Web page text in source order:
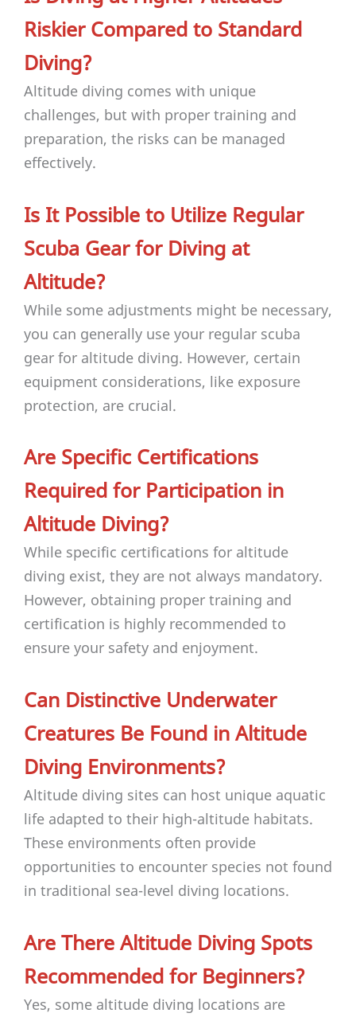
Riskier Compared to Standard
Diving?
Altitude diving comes with unique
challenges, but with proper training and
preparation, the risks can be managed
effectively.
Is It Possible to Utilize Regular
Scuba Gear for Diving at
Altitude?
While some adjustments might be necessary,
you can generally use your regular scuba
gear for altitude diving. However, certain
equipment considerations, like exposure
protection, are crucial.
Are Specific Certifications
Required for Participation in
Altitude Diving?
While specific certifications for altitude
diving exist, they are not always mandatory.
However, obtaining proper training and
certification is highly recommended to
ensure your safety and enjoyment.
Can Distinctive Underwater
Creatures Be Found in Altitude
Diving Environments?
Altitude diving sites can host unique aquatic
life adapted to their high-altitude habitats.
These environments often provide
opportunities to encounter species not found
in traditional sea-level diving locations.
Are There Altitude Diving Spots
Recommended for Beginners?
Yes, some altitude diving locations are